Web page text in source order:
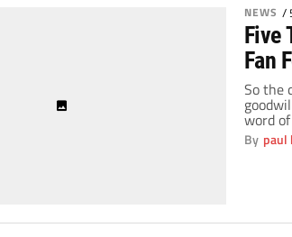
NEWS /
Five
Fan
So the
word
By paul